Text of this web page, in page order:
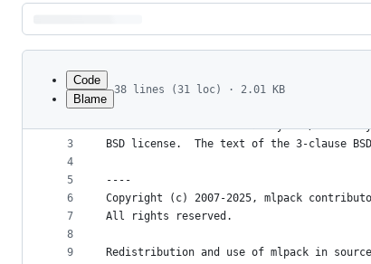
Latest
commit
metadata
controls
Code
Blame
38 lines (31 loc) · 2.01 KB
1
2
3
4
5
6
7
8
9
mlpack is provided without any warranty
can redistribute the library and/or
BSD license.  The text of the 3-clause
----
Copyright (c) 2007-2025, mlpack
All rights reserved.
Redistribution and use of mlpack in